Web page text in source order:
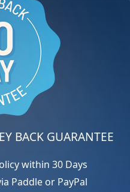
BACK GUARANTEE
within 30 Days
Paddle or PayPal